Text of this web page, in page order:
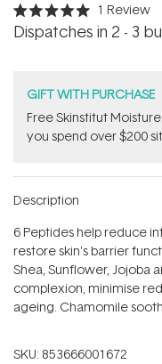
Rated
5.0
1 Review
Dispatches in 2 - 3
GIFT WITH PURCHASE
Free Skinstitut
you spend over $200
Description
6 Peptides help reduce
restore skin's barrier
Shea, Sunflower, Jojoba
complexion, minimise
ageing. Chamomile
SKU: 853666001672